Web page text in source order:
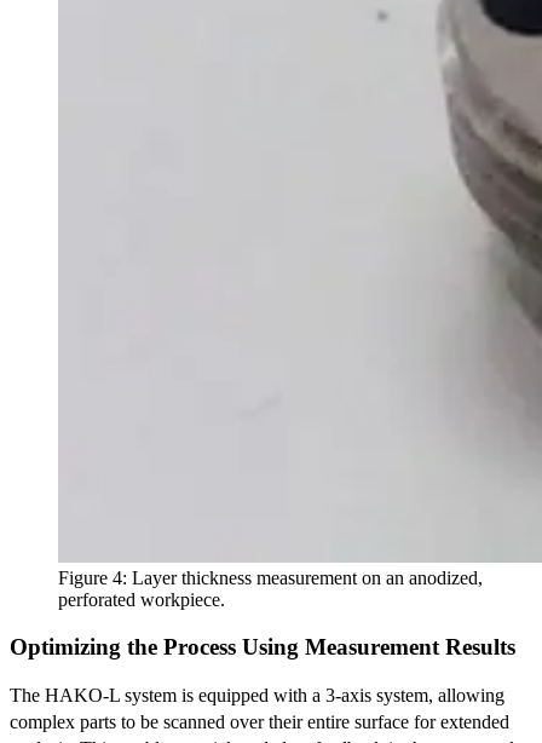
Figure 4: Layer thickness measurement on an anodized,
perforated workpiece.
Optimizing the Process Using Measurement Results
The HAKO-L system is equipped with a 3-axis system, allowing
complex parts to be scanned over their entire surface for extended